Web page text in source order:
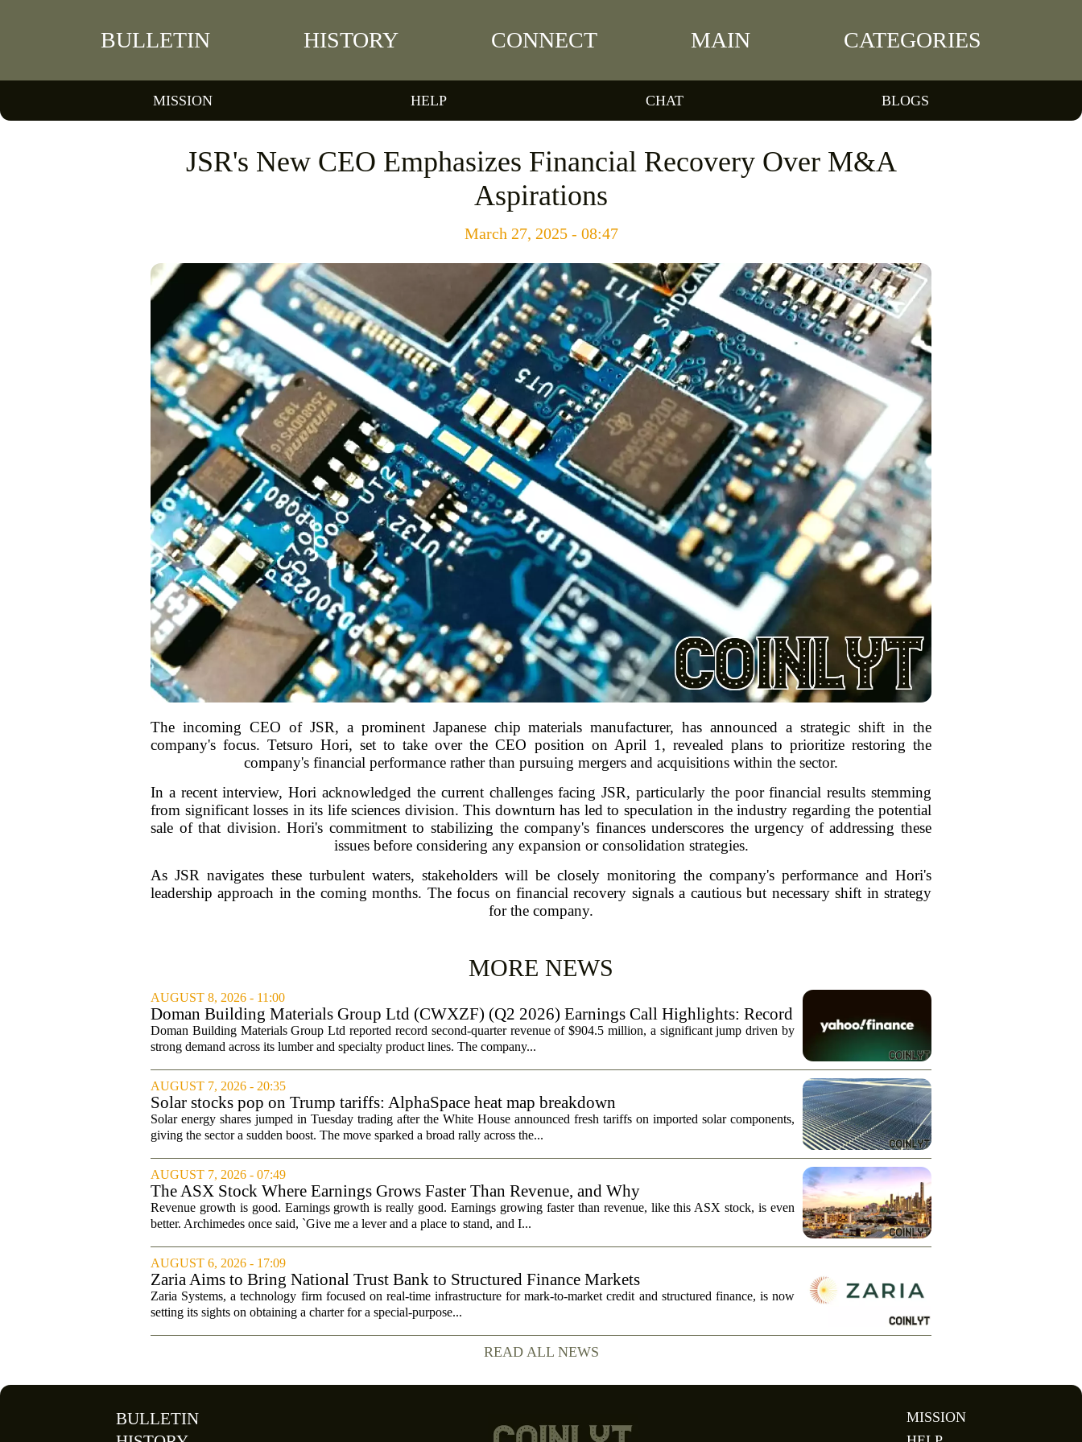
BULLETIN HISTORY CONNECT MAIN CATEGORIES
MISSION HELP CHAT BLOGS
JSR's New CEO Emphasizes Financial Recovery Over M&A
Aspirations
March 27, 2025 - 08:47
The incoming CEO of JSR, a prominent Japanese chip materials manufacturer, has announced a strategic shift in the
company's focus. Tetsuro Hori, set to take over the CEO position on April 1, revealed plans to prioritize restoring the
company's financial performance rather than pursuing mergers and acquisitions within the sector.
In a recent interview, Hori acknowledged the current challenges facing JSR, particularly the poor financial results stemming
from significant losses in its life sciences division. This downturn has led to speculation in the industry regarding the potential
sale of that division. Hori's commitment to stabilizing the company's finances underscores the urgency of addressing these
issues before considering any expansion or consolidation strategies.
As JSR navigates these turbulent waters, stakeholders will be closely monitoring the company's performance and Hori's
leadership approach in the coming months. The focus on financial recovery signals a cautious but necessary shift in strategy
for the company.
MORE NEWS
AUGUST 8, 2026 - 11:00
Doman Building Materials Group Ltd (CWXZF) (Q2 2026) Earnings Call Highlights: Record
Revenue ...
Doman Building Materials Group Ltd reported record second-quarter revenue of $904.5 million, a significant jump driven by
strong demand across its lumber and specialty product lines. The company...
AUGUST 7, 2026 - 20:35
Solar stocks pop on Trump tariffs: AlphaSpace heat map breakdown
Solar energy shares jumped in Tuesday trading after the White House announced fresh tariffs on imported solar components,
giving the sector a sudden boost. The move sparked a broad rally across the...
AUGUST 7, 2026 - 07:49
The ASX Stock Where Earnings Grows Faster Than Revenue, and Why
Revenue growth is good. Earnings growth is really good. Earnings growing faster than revenue, like this ASX stock, is even
better. Archimedes once said, `Give me a lever and a place to stand, and I...
AUGUST 6, 2026 - 17:09
Zaria Aims to Bring National Trust Bank to Structured Finance Markets
Zaria Systems, a technology firm focused on real-time infrastructure for mark-to-market credit and structured finance, is now
setting its sights on obtaining a charter for a special-purpose...
READ ALL NEWS
BULLETIN
MISSION